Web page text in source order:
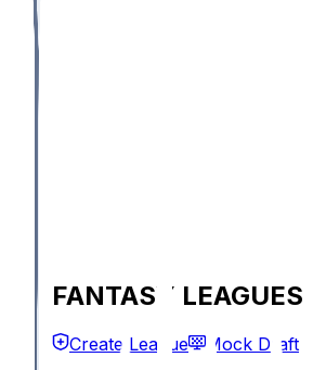
FANTASY LEAGUES
Create League Mock Draft